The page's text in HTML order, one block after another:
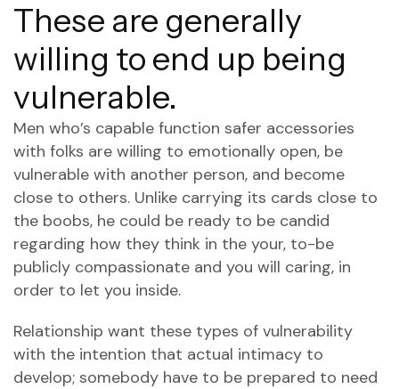
These are generally
willing to end up being
vulnerable.
Men who’s capable function safer accessories
with folks are willing to emotionally open, be
vulnerable with another person, and become
close to others. Unlike carrying its cards close to
the boobs, he could be ready to be candid
regarding how they think in the your, to-be
publicly compassionate and you will caring, in
order to let you inside.
Relationship want these types of vulnerability
with the intention that actual intimacy to
develop; somebody have to be prepared to need